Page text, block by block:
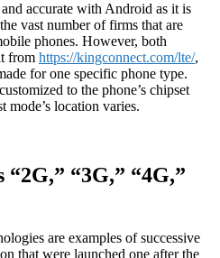
accurate with Android as it is
vast number of firms that are
phones. However, both
from https://kingconnect.com/lte/,
for one specific phone type.
to the phone’s chipset
mode’s location varies.
“3G,” “4G,”
are examples of successive
that were launched one after the